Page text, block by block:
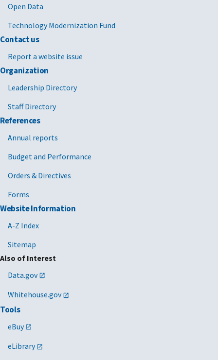
Open Data
Technology Modernization Fund
Contact us
Report a website issue
Organization
Leadership Directory
Staff Directory
References
Annual reports
Budget and Performance
Orders & Directives
Forms
Website Information
A-Z Index
Sitemap
Also of Interest
Data.gov
Whitehouse.gov
Tools
eBuy
eLibrary